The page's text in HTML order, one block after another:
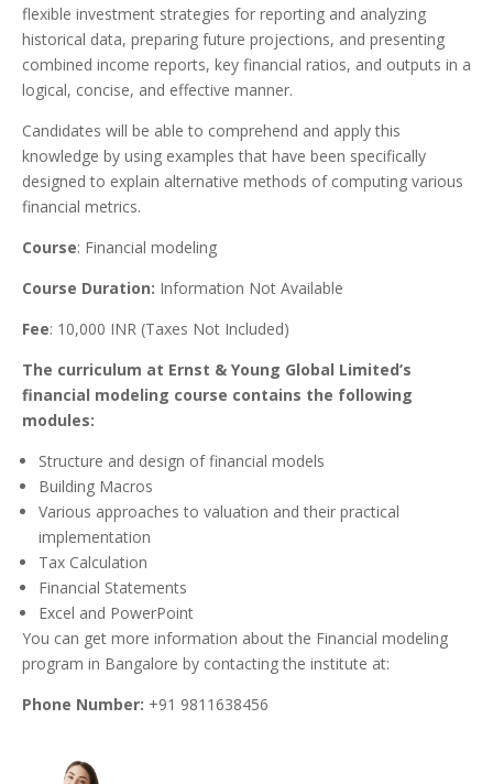
flexible investment strategies for reporting and analyzing
historical data, preparing future projections, and presenting
combined income reports, key financial ratios, and outputs in a
logical, concise, and effective manner.
Candidates will be able to comprehend and apply this
knowledge by using examples that have been specifically
designed to explain alternative methods of computing various
financial metrics.
Course: Financial modeling
Course Duration: Information Not Available
Fee: 10,000 INR (Taxes Not Included)
The curriculum at Ernst & Young Global Limited’s
financial modeling course contains the following
modules:
Structure and design of financial models
Building Macros
Various approaches to valuation and their practical
implementation
Tax Calculation
Financial Statements
Excel and PowerPoint
You can get more information about the Financial modeling
program in Bangalore by contacting the institute at:
Phone Number: +91 9811638456